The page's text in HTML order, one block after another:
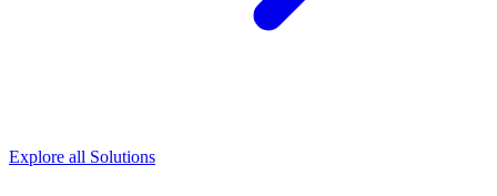
Explore all Solutions